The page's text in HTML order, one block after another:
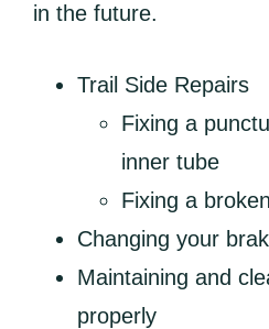
in the future.
Trail Side Repairs
Fixing a
inner tube
Fixing a
Changing your
Maintaining and
properly